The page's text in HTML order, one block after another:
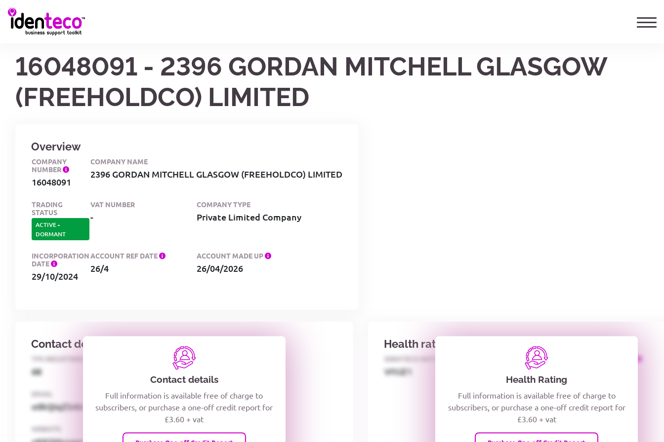
16048091 - 2396 GORDAN MITCHELL GLASGOW
(FREEHOLDCO) LIMITED
Overview
COMPANY
NUMBER
16048091
COMPANY NAME
2396 GORDAN MITCHELL GLASGOW (FREEHOLDCO) LIMITED
TRADING
STATUS
ACTIVE-
DORMANT
VAT NUMBER
-
COMPANY TYPE
Private Limited Company
INCORPORATION
DATE
29/10/2024
ACCOUNT REF DATE
26/4
ACCOUNT MADE UP
26/04/2026
Contact details
TPS REGISTERED
68
TELEPHONE NUMBER
woxiQDcQV1O
EMAIL
o0kQIqZSAbGoc8kPzUcZg3nCcUyFZPooS44F
WEBSITE
Contact details
Full information is available free of charge to
subscribers, or purchase a one-off credit report for
£3.60 + vat
Health rating
IDENTECO RATING
VIYJZ1
CREDITOR DAYS
Health Rating
Full information is available free of charge to
subscribers, or purchase a one-off credit report for
£3.60 + vat